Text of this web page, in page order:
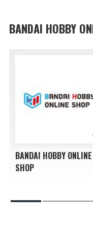
BANDAI HOBBY
BANDAI HOBBY ONLINE
SHOP